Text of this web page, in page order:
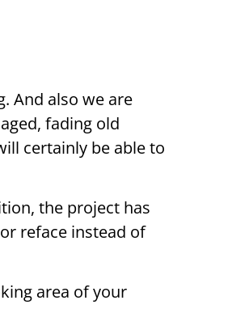
And also we are
fading old
certainly be able to
the project has
reface instead of
area of your